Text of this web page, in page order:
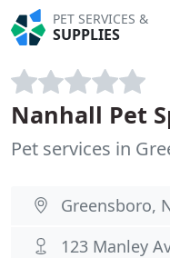
PET SERVICES &
SUPPLIES
Nanhall Pet
Pet services in
Greensboro,
123 Manley